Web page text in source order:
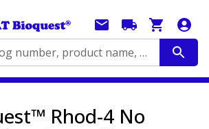
Search by catalog number, product name, application...
Rhod-4 No